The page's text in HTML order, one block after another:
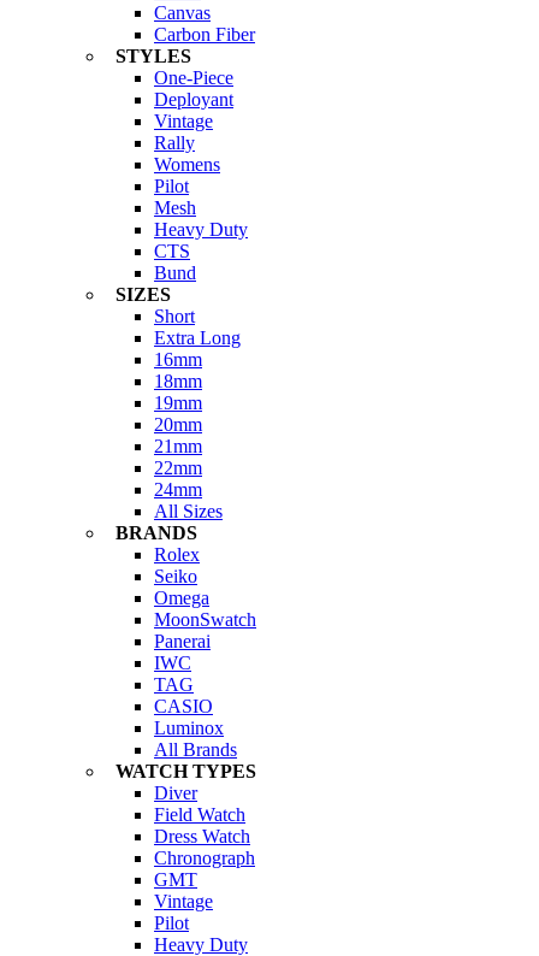
Canvas
Carbon Fiber
STYLES
One-Piece
Deployant
Vintage
Rally
Womens
Pilot
Mesh
Heavy Duty
CTS
Bund
SIZES
Short
Extra Long
16mm
18mm
19mm
20mm
21mm
22mm
24mm
All Sizes
BRANDS
Rolex
Seiko
Omega
MoonSwatch
Panerai
IWC
TAG
CASIO
Luminox
All Brands
WATCH TYPES
Diver
Field Watch
Dress Watch
Chronograph
GMT
Vintage
Pilot
Heavy Duty